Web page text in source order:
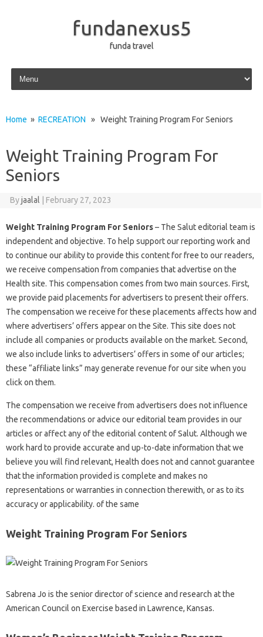
fundanexus5
funda travel
Skip to content
Home » RECREATION » Weight Training Program For Seniors
Weight Training Program For
Seniors
Byjaalal February 27, 2023
Weight Training Program For Seniors– The Salut editorial team is
independent and objective. To help support our reporting work and
to continue our ability to provide this content for free to our readers,
we receive compensation from companies that advertise on the
Health site. This compensation comes from two main sources. First,
we provide paid placements for advertisers to present their offers.
The compensation we receive for these placements affects how and
where advertisers’ offers appear on the Site. This site does not
include all companies or products available on the market. Second,
we also include links to advertisers’ offers in some of our articles;
these “affiliate links” may generate revenue for our site when you
click on them.
The compensation we receive from advertisers does not influence
the recommendations or advice our editorial team provides in our
articles or affect any of the editorial content of Salut. Although we
work hard to provide accurate and up-to-date information that we
believe you will find relevant, Health does not and cannot guarantee
that the information provided is complete and makes no
representations or warranties in connection therewith, or as to its
accuracy or applicability. of the same
Weight Training Program For Seniors
Sabrena Jo is the senior director of science and research at the
American Council on Exercise based in Lawrence, Kansas.